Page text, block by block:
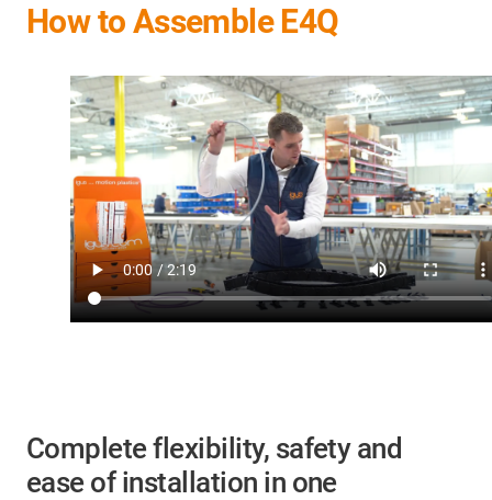
How to Assemble E4Q
Complete flexibility, safety and
ease of installation in one